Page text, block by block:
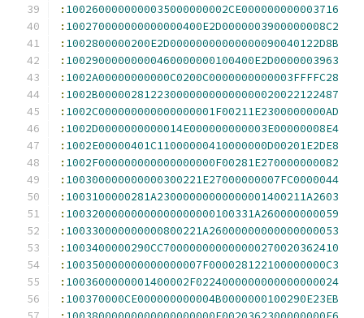
: 1002600000000035000000002CE000000000003716
: 100270000000000000400E2D0000003900000008C2
: 1002800000200E2D00000000000000090040122D8B
: 10029000000000460000000100400E2D0000003963
: 1002A00000000000C0200C0000000000003FFFFC28
: 1002B0000028122300000000000000020022122487
: 1002C000000000000000001F00211E2300000000AD
: 1002D0000000000014E000000000003E00000008E4
: 1002E00000401C11000000410000000D00201E2DE8
: 1002F000000000000000000F00281E270000000082
: 100300000000000300221E27000000007FC0000044
: 1003100000281A23000000000000001400211A2603
: 10032000000000000000000100331A260000000059
: 100330000000000800221A26000000000000000053
: 1003400000290CC700000000000000270020362410
: 100350000000000000007F000028122100000000C3
: 1003600000001400002F0224000000000000000024
: 100370000CE000000000004B0000000100290E23EB